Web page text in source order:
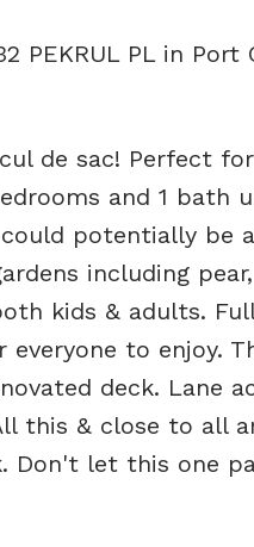
PEKRUL PL in Port
de sac! Perfect
and 1 bath
potentially be
including
kids & adults.
to enjoy.
deck. Lane
this & close to all
Don't let this one